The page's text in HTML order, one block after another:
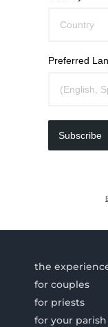
Preferred
Subscribe
the
for couples
for priests
for your parish